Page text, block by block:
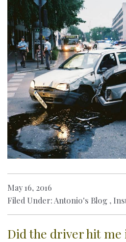
May 16, 2016
Filed Under: Antonio's Blog ,
Did the driver hit